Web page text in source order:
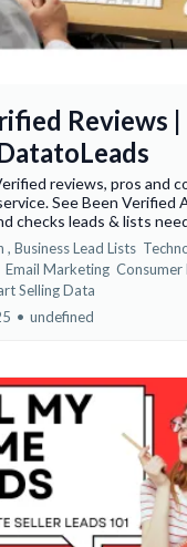
Reviews
reviews, pros and
See Been Verified
checks leads & lists
, Business Lead Lists
Email Marketing Consumer
Selling Data
• undefined